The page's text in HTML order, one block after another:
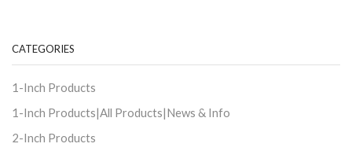
CATEGORIES
1-Inch Products
1-Inch Products|All Products|News & Info
2-Inch Products